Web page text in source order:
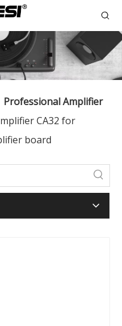
Professional Amplifier
CA32 for
board